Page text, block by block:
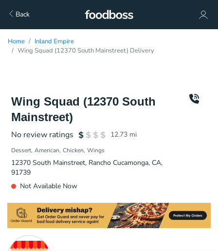
Back
Home
Inland Empire
Wing Squad (12370 South Mainstreet) Delivery
Wing Squad (12370 South
Mainstreet)
No review ratings 12.73 mi
Dessert American Chicken Wings
12370 South Mainstreet, Rancho Cucamonga, CA,
91739
Not Available Now